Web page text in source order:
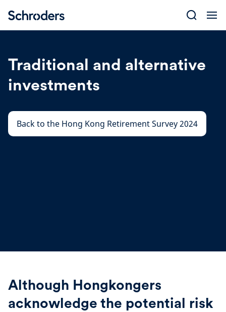
content
Traditional and alternative
investments
Back to the Hong Kong Retirement Survey 2024
Although Hongkongers
acknowledge the potential risk